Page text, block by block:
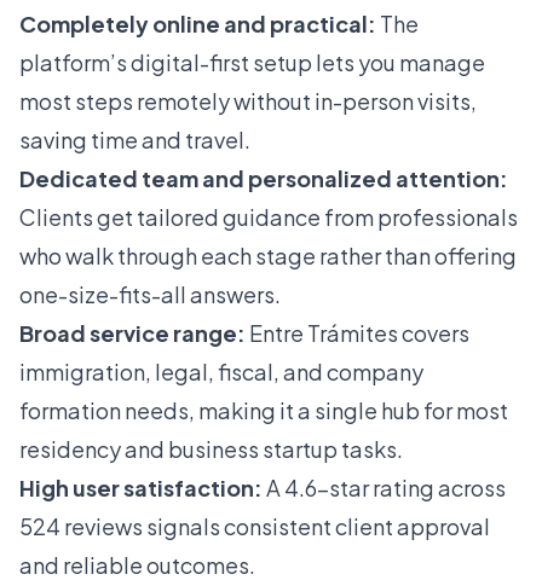
Completely online and practical: The
platform’s digital-first setup lets you manage
most steps remotely without in-person visits,
saving time and travel.
Dedicated team and personalized attention:
Clients get tailored guidance from professionals
who walk through each stage rather than offering
one-size-fits-all answers.
Broad service range: Entre Trámites covers
immigration, legal, fiscal, and company
formation needs, making it a single hub for most
residency and business startup tasks.
High user satisfaction: A 4.6-star rating across
524 reviews signals consistent client approval
and reliable outcomes.